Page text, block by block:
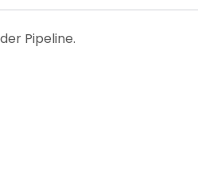
Pipeline.